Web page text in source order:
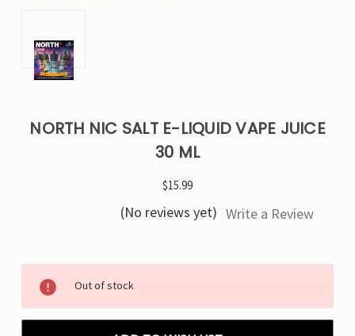
NORTH NIC SALT E-LIQUID VAPE JUICE
30 ML
$15.99
(No reviews yet) Write a Review
Stock:
Out of stock